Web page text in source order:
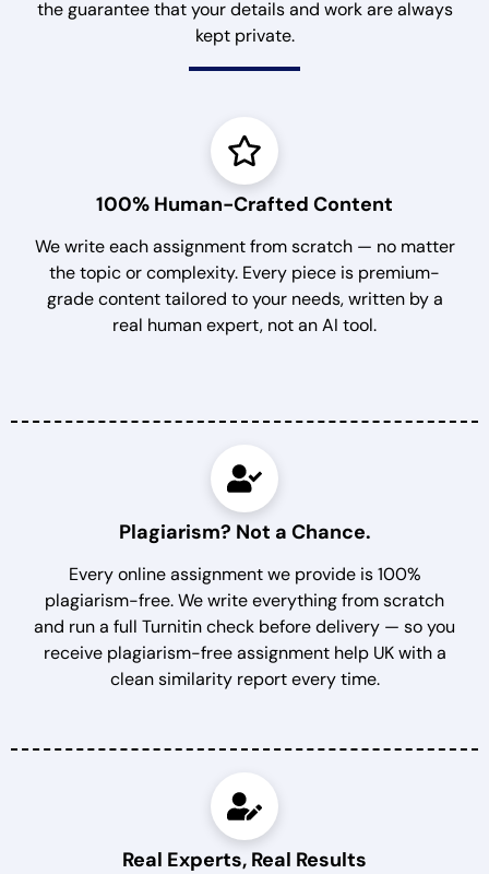
the guarantee that your details and work are always
kept private.
100% Human-Crafted Content
We write each assignment from scratch — no matter
the topic or complexity. Every piece is premium-
grade content tailored to your needs, written by a
real human expert, not an AI tool.
Plagiarism? Not a Chance.
Every online assignment we provide is 100%
plagiarism-free. We write everything from scratch
and run a full Turnitin check before delivery — so you
receive plagiarism-free assignment help UK with a
clean similarity report every time.
Real Experts, Real Results